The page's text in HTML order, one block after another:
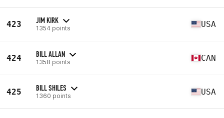
423 JIM KIRK
1354 points USA
424 BILL ALLAN
1358 points CAN
425 BILL SHILES
1360 points USA